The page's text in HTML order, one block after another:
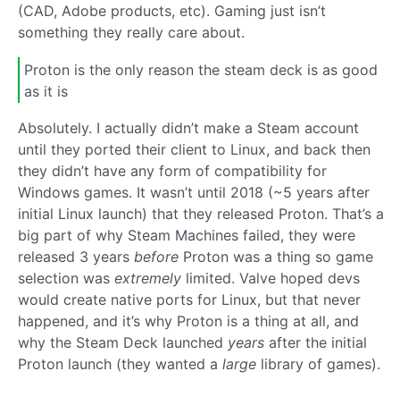
(CAD, Adobe products, etc). Gaming just isn’t
something they really care about.
Proton is the only reason the steam deck is as good
as it is
Absolutely. I actually didn’t make a Steam account
until they ported their client to Linux, and back then
they didn’t have any form of compatibility for
Windows games. It wasn’t until 2018 (~5 years after
initial Linux launch) that they released Proton. That’s a
big part of why Steam Machines failed, they were
released 3 years before Proton was a thing so game
selection was extremely limited. Valve hoped devs
would create native ports for Linux, but that never
happened, and it’s why Proton is a thing at all, and
why the Steam Deck launched years after the initial
Proton launch (they wanted a large library of games).